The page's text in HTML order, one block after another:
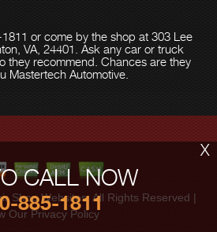
CALL NOW
885-1811
X
or come by the shop at 303 Lee
VA, 24401. Ask any car or truck
they recommend. Chances are they
Mastertech Automotive.
Shop Websites. All Rights Reserved |
Our Privacy Policy